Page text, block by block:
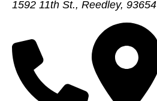
1592 11th St., Reedley, 93654